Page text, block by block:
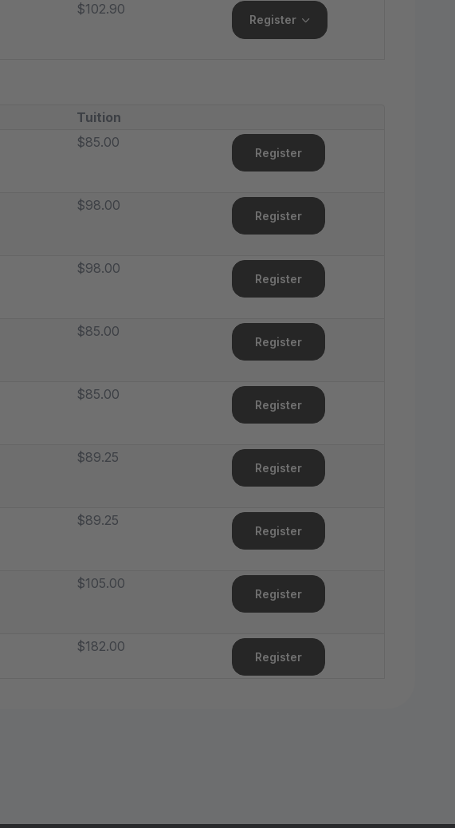
$102.90
Register
Tuition
$85.00
Register
$98.00
Register
$98.00
Register
$85.00
Register
$85.00
Register
$89.25
Register
$89.25
Register
$105.00
Register
$182.00
Register